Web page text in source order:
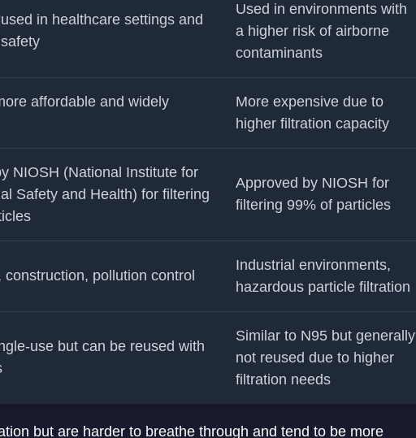
in healthcare settings and
Used in environments with
a higher risk of airborne
contaminants
affordable and widely
More expensive due to
higher filtration capacity
NIOSH (National Institute for
Safety and Health) for filtering
Approved by NIOSH for
filtering 99% of particles
construction, pollution control
Industrial environments,
hazardous particle filtration
use but can be reused with
Similar to N95 but generally
not reused due to higher
filtration needs
but are harder to breathe through and tend to be more